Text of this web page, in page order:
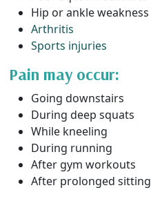
Hip or ankle weakness
Arthritis
Sports injuries
Pain may occur:
Going downstairs
During deep squats
While kneeling
During running
After gym workouts
After prolonged sitting